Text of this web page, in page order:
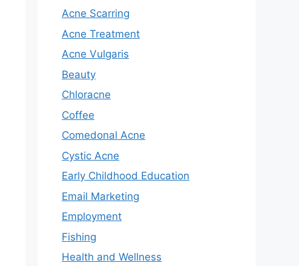
Acne Scarring
Acne Treatment
Acne Vulgaris
Beauty
Chloracne
Coffee
Comedonal Acne
Cystic Acne
Early Childhood Education
Email Marketing
Employment
Fishing
Health and Wellness